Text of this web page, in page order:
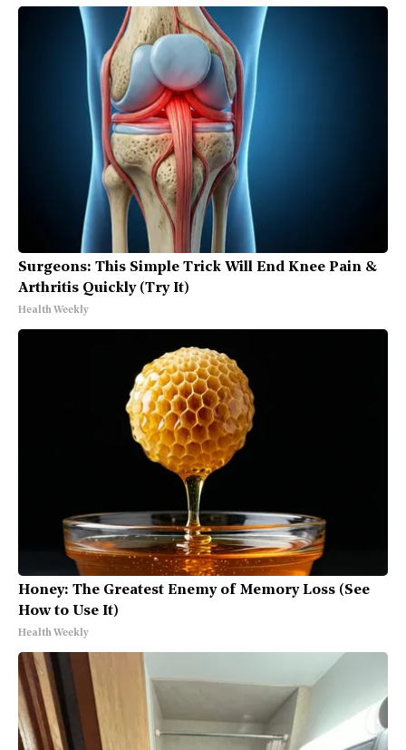
Surgeons: This Simple Trick Will End Knee Pain &
Arthritis Quickly (Try It)
Health Weekly
Honey: The Greatest Enemy of Memory Loss (See
How to Use It)
Health Weekly